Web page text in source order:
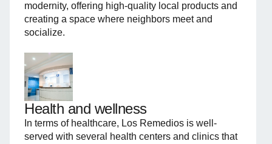
modernity, offering high-quality local products and
creating a space where neighbors meet and
socialize.
Health and wellness
In terms of healthcare, Los Remedios is well-
served with several health centers and clinics that